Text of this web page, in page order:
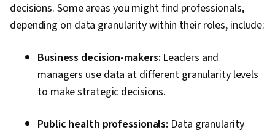
decisions. Some areas you might find professionals,
depending on data granularity within their roles, include:
Business decision-makers: Leaders and
managers use data at different granularity levels
to make strategic decisions.
Public health professionals: Data granularity